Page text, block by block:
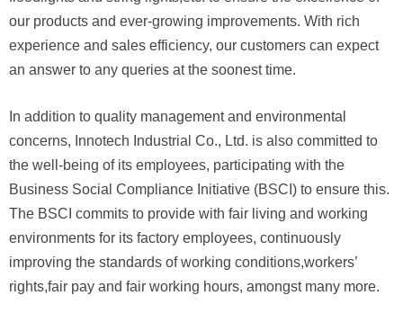
our products and ever-growing improvements. With rich
experience and sales efficiency, our customers can expect
an answer to any queries at the soonest time.
In addition to quality management and environmental
concerns, Innotech Industrial Co., Ltd. is also committed to
the well-being of its employees, participating with the
Business Social Compliance Initiative (BSCI) to ensure this.
The BSCI commits to provide with fair living and working
environments for its factory employees, continuously
improving the standards of working conditions,workers’
rights,fair pay and fair working hours, amongst many more.